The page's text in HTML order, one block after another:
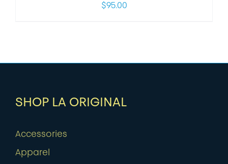
$95.00
SHOP LA ORIGINAL
Accessories
Apparel